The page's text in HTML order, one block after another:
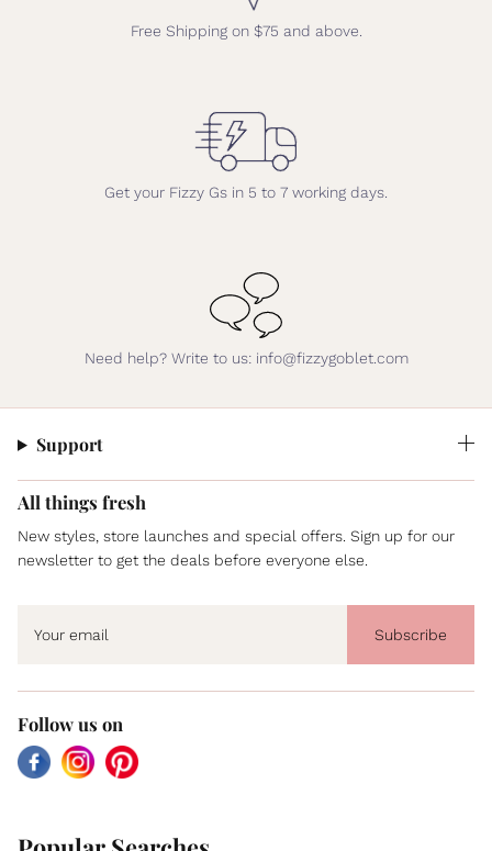
Free Shipping on $75 and above.
Get your Fizzy Gs in 5 to 7 working days.
Need help? Write to us: info@fizzygoblet.com
Support
All things fresh
New styles, store launches and special offers. Sign up for our
newsletter to get the deals before everyone else.
Subscribe
Follow us on
FacebookInstagramPinterest